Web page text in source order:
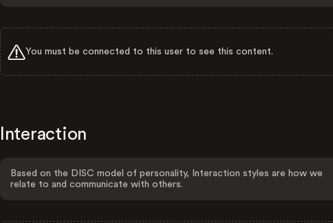
You must be connected to this user to see this content.
Interaction
Based on the DISC model of personality, Interaction styles are how we
relate to and communicate with others.